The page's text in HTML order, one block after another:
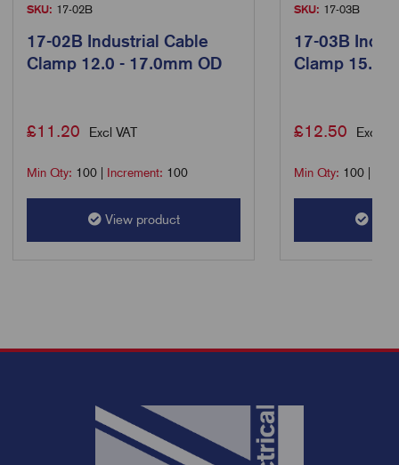
SKU: 17-02B
17-02B Industrial Cable
Clamp 12.0 - 17.0mm OD
£11.20 Excl VAT
Min Qty: 100 Increment: 100
View product
SKU: 17-03B
17-03B
Clamp 15.0 -
£12.50 Excl
Min Qty: 100